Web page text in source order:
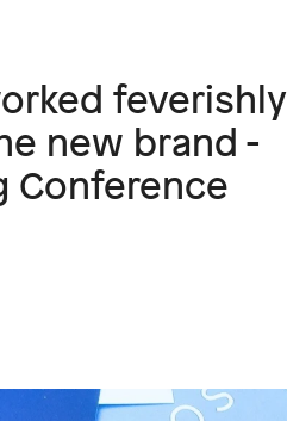
feverishly
new brand -
Conference